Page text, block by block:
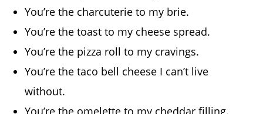
You’re the charcuterie to my brie.
You’re the toast to my cheese spread.
You’re the pizza roll to my cravings.
You’re the taco bell cheese I can’t live
without.